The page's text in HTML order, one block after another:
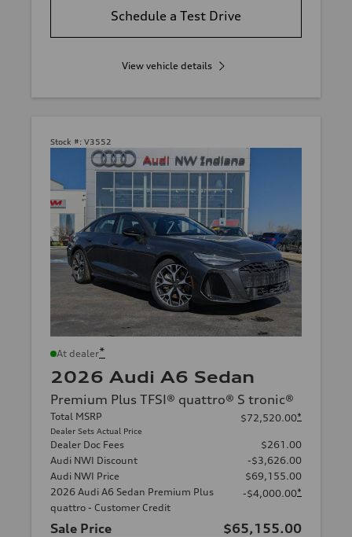
Schedule a Test Drive
View vehicle details
Stock #: V3552
At dealer*
2026 Audi A6 Sedan
Premium Plus TFSI® quattro® S tronic®
Total MSRP
Dealer Sets Actual Price
$72,520.00*
Dealer Doc Fees
$261.00
Audi NWI Discount
-$3,626.00
Audi NWI Price
$69,155.00
2026 Audi A6 Sedan Premium Plus
quattro - Customer Credit
-$4,000.00*
Sale Price
$65,155.00